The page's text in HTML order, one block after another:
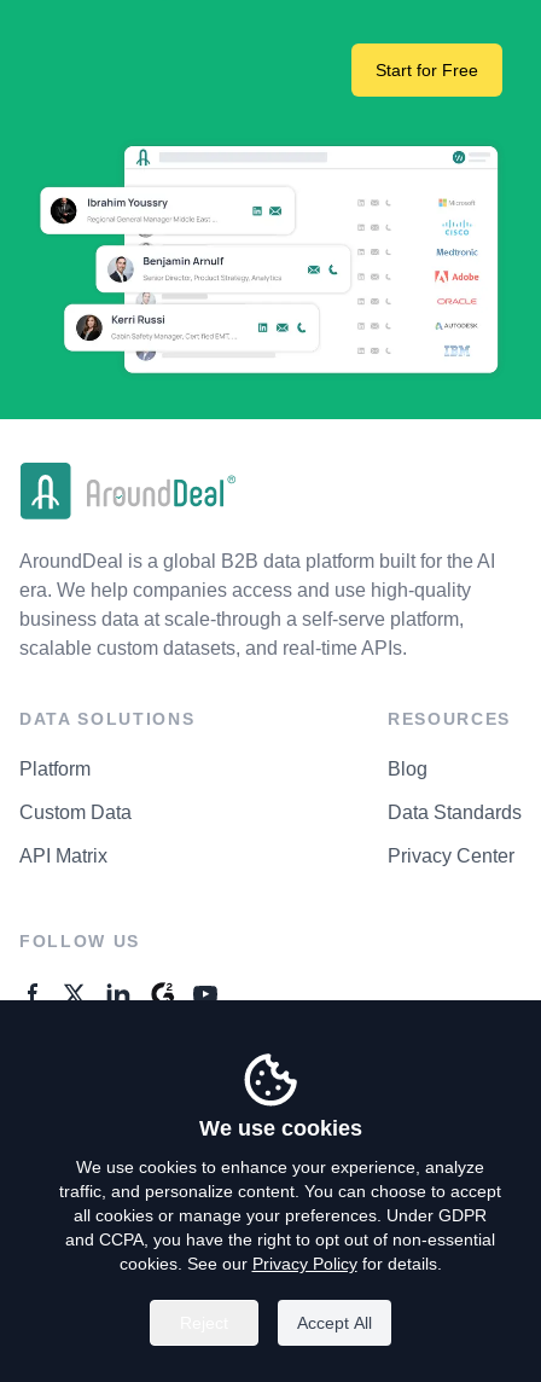
Start for Free
AroundDeal is a global B2B data platform built for the AI
era. We help companies access and use high-quality
business data at scale-through a self-serve platform,
scalable custom datasets, and real-time APIs.
DATA SOLUTIONS
Platform
Custom Data
API Matrix
RESOURCES
Blog
Data Standards
Privacy Center
FOLLOW US
Privacy Policy
Terms of Use
Do Not Sell My Personal Info
We use cookies
We use cookies to enhance your experience, analyze
traffic, and personalize content. You can choose to accept
all cookies or manage your preferences. Under GDPR
and CCPA, you have the right to opt out of non-essential
cookies. See our Privacy Policyfor details.
Accept All